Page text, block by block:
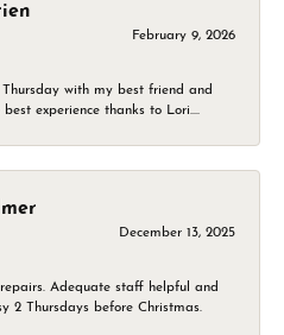
February 9, 2026
Thursday with my best friend and
experience thanks to Lori....
December 13, 2025
Adequate staff helpful and
2 Thursdays before Christmas.